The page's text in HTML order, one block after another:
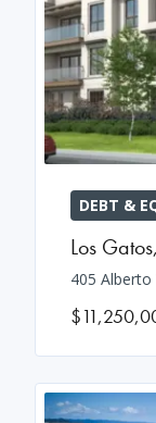
DEBT &
Los Gatos,
405 Alberto